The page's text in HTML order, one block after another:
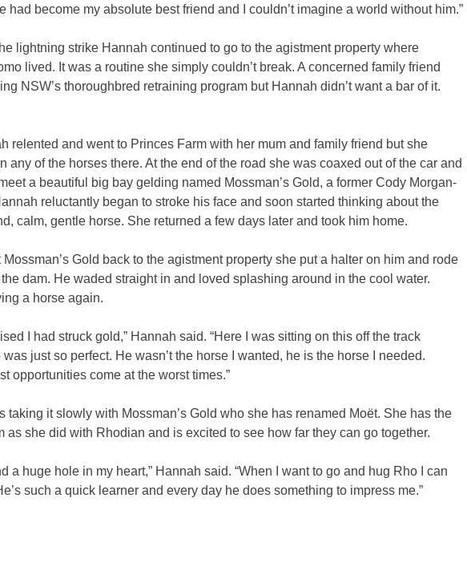
had become my absolute best friend and I couldn’t imagine a world without him.”
lightning strike Hannah continued to go to the agistment property where
lived. It was a routine she simply couldn’t break. A concerned family friend
NSW’s thoroughbred retraining program but Hannah didn’t want a bar of it.
relented and went to Princes Farm with her mum and family friend but she
any of the horses there. At the end of the road she was coaxed out of the car and
a beautiful big bay gelding named Mossman’s Gold, a former Cody Morgan-
reluctantly began to stroke his face and soon started thinking about the
calm, gentle horse. She returned a few days later and took him home.
Gold back to the agistment property she put a halter on him and rode
dam. He waded straight in and loved splashing around in the cool water.
a horse again.
I had struck gold,” Hannah said. “Here I was sitting on this off the track
just so perfect. He wasn’t the horse I wanted, he is the horse I needed.
opportunities come at the worst times.”
taking it slowly with Mossman’s Gold who she has renamed Moët. She has the
as she did with Rhodian and is excited to see how far they can go together.
a huge hole in my heart,” Hannah said. “When I want to go and hug Rho I can
such a quick learner and every day he does something to impress me.”